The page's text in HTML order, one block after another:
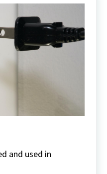
and used in